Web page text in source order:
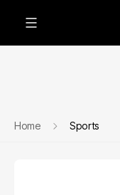
Home Sports